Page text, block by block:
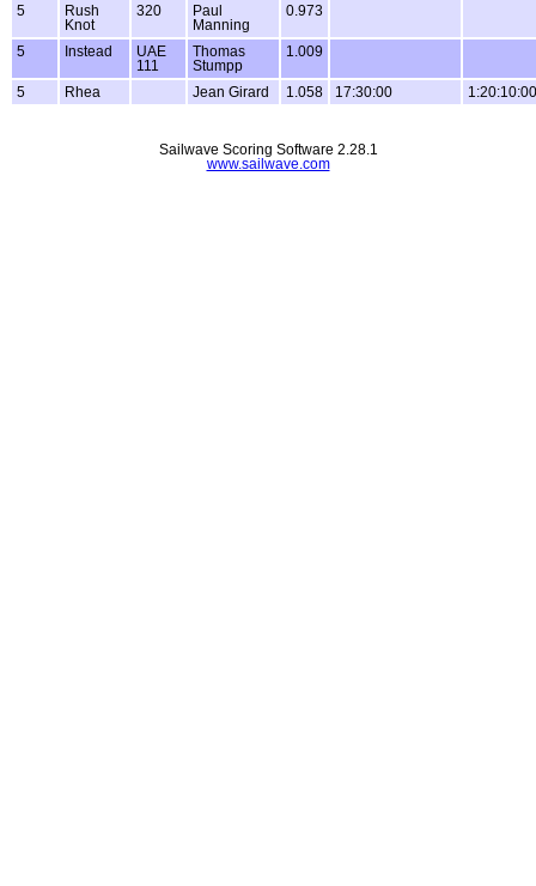
5
Rush
Knot
320
Paul
Manning
0.973
5 Instead
UAE
111
Thomas
Stumpp
1.009
5 Rhea Jean Girard 1.058 17:30:00 1:20:10:00
Sailwave Scoring Software 2.28.1
www.sailwave.com